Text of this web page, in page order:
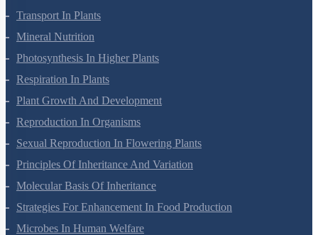
Transport In Plants
Mineral Nutrition
Photosynthesis In Higher Plants
Respiration In Plants
Plant Growth And Development
Reproduction In Organisms
Sexual Reproduction In Flowering Plants
Principles Of Inheritance And Variation
Molecular Basis Of Inheritance
Strategies For Enhancement In Food Production
Microbes In Human Welfare